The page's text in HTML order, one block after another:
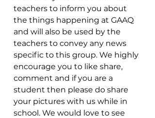
teachers to inform you about
the things happening at GAAQ
and will also be used by the
teachers to convey any news
specific to this group. We highly
encourage you to like share,
comment and if you are a
student then please do share
your pictures with us while in
school. We would love to see